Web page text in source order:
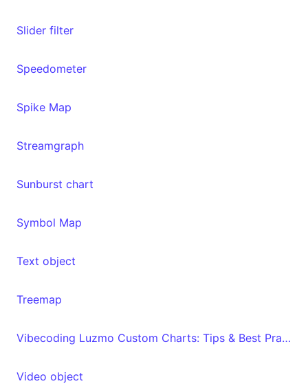
Slider filter
Speedometer
Spike Map
Streamgraph
Sunburst chart
Symbol Map
Text object
Treemap
Vibecoding Luzmo Custom Charts: Tips & Best Practices
Video object